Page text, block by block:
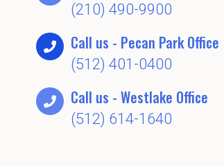
(210) 490-9900
Call us - Pecan Park Office
(512) 401-0400
Call us - Westlake Office
(512) 614-1640